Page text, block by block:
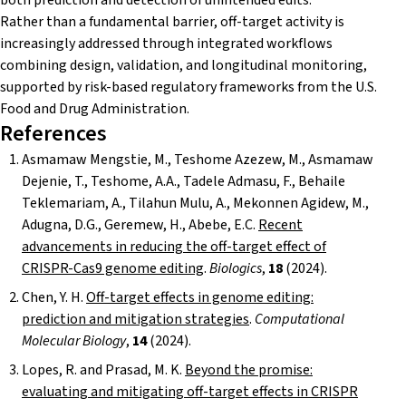
Rather than a fundamental barrier, off-target activity is
increasingly addressed through integrated workflows
combining design, validation, and longitudinal monitoring,
supported by risk-based regulatory frameworks from the U.S.
Food and Drug Administration.
References
Asmamaw Mengstie, M., Teshome Azezew, M., Asmamaw
Dejenie, T., Teshome, A.A., Tadele Admasu, F., Behaile
Teklemariam, A., Tilahun Mulu, A., Mekonnen Agidew, M.,
Adugna, D.G., Geremew, H., Abebe, E.C. Recent
advancements in reducing the off-target effect of
CRISPR-Cas9 genome editing.Biologics, 18(2024).
Chen, Y. H.Off-target effects in genome editing:
prediction and mitigation strategies. Computational
Molecular Biology, 14(2024).
Lopes, R. and Prasad, M. K. Beyond the promise:
evaluating and mitigating off-target effects in CRISPR